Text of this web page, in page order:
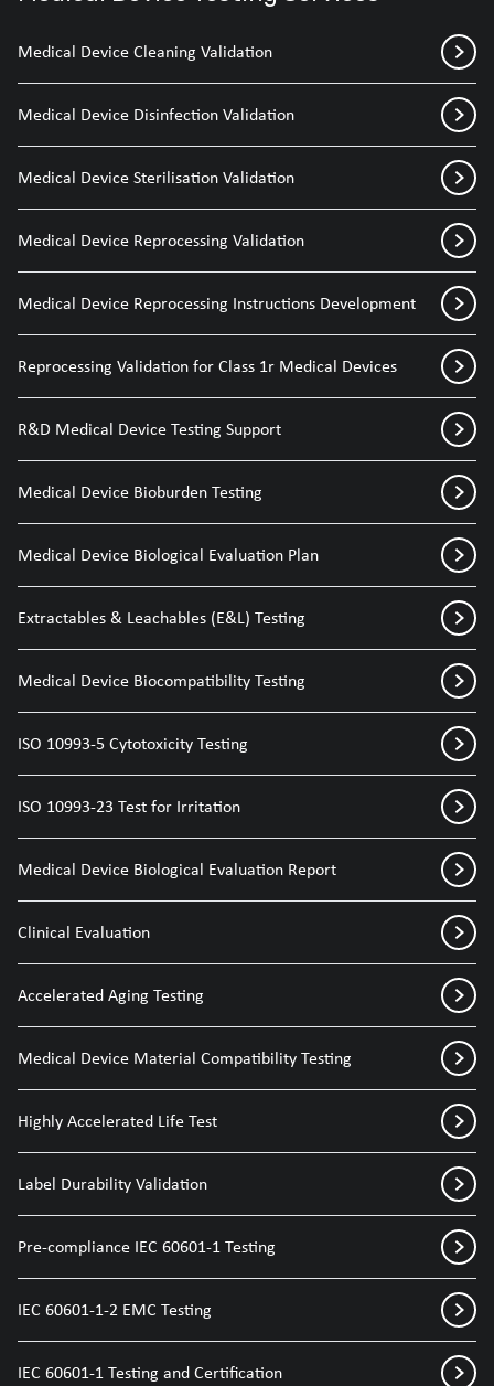
Medical Device Cleaning Validation
Medical Device Disinfection Validation
Medical Device Sterilisation Validation
Medical Device Reprocessing Validation
Medical Device Reprocessing Instructions Development
Reprocessing Validation for Class 1r Medical Devices
R&D Medical Device Testing Support
Medical Device Bioburden Testing
Medical Device Biological Evaluation Plan
Extractables & Leachables (E&L) Testing
Medical Device Biocompatibility Testing
ISO 10993-5 Cytotoxicity Testing
ISO 10993-23 Test for Irritation
Medical Device Biological Evaluation Report
Clinical Evaluation
Accelerated Aging Testing
Medical Device Material Compatibility Testing
Highly Accelerated Life Test
Label Durability Validation
Pre-compliance IEC 60601-1 Testing
IEC 60601-1-2 EMC Testing
IEC 60601-1 Testing and Certification